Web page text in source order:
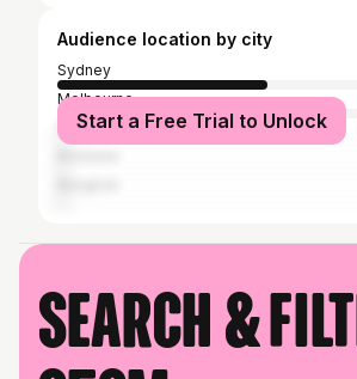
Audience location by city
Sydney
Melbourne
Singapore
Start a Free Trial to Unlock
Search &